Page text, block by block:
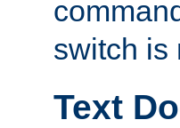
switch is
Text